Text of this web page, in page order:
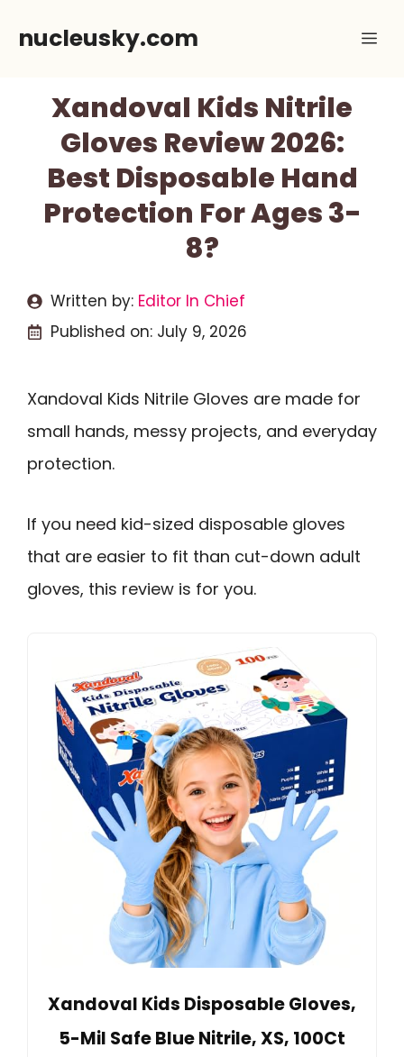
nucleusky.com
Xandoval Kids Nitrile
Gloves Review 2026:
Best Disposable Hand
Protection For Ages 3-
8?
Written by: Editor In Chief
Published on: July 9, 2026
Xandoval Kids Nitrile Gloves are made for
small hands, messy projects, and everyday
protection.
If you need kid-sized disposable gloves
that are easier to fit than cut-down adult
gloves, this review is for you.
Xandoval Kids Disposable Gloves,
5-Mil Safe Blue Nitrile, XS, 100Ct